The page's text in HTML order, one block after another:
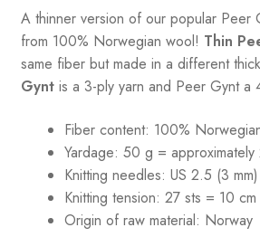
A thinner version of our popular Peer
from 100% Norwegian wool! Thin
same fiber but made in a different
Gyntis a 3-ply yarn and Peer Gynt a
Fiber content: 100%
Yardage: 50 g =
Knitting needles: US 2.5 (3 mm)
Knitting tension: 27 sts = 10 cm
Origin of raw material: Norway